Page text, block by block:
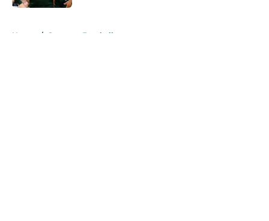
Home / Spartans Football